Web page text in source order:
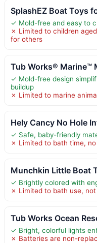
SplashEZ Boat Toys
✓ Mold-free and easy to
✗ Limited to children
for others
Tub Works® Marine™
✓ Mold-free design
buildup
✗ Limited to marine
Hely Cancy No Hole
✓ Safe, baby-friendly
✗ Limited to bath time,
Munchkin Little Boat
✓ Brightly colored with
✗ Limited to bath use,
Tub Works Ocean
✓ Bright, colorful lights
✗ Batteries are non-